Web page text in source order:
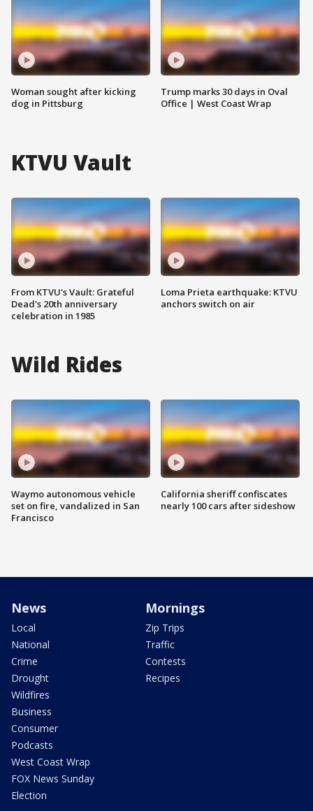
Woman sought after kicking
dog in Pittsburg
Trump marks 30 days in Oval
Office | West Coast Wrap
KTVU Vault
From KTVU's Vault: Grateful
Dead's 20th anniversary
celebration in 1985
Loma Prieta earthquake: KTVU
anchors switch on air
Wild Rides
Waymo autonomous vehicle
set on fire, vandalized in San
Francisco
California sheriff confiscates
nearly 100 cars after sideshow
News
Local
National
Crime
Drought
Wildfires
Business
Consumer
Podcasts
West Coast Wrap
FOX News Sunday
Election
Mornings
Zip Trips
Traffic
Contests
Recipes